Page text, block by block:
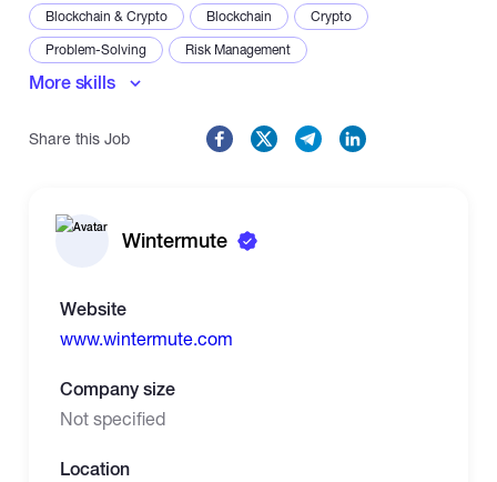
Blockchain & Crypto Blockchain
Crypto
Problem-Solving
Risk Management
More skills
Share this Job
Wintermute
Website
www.wintermute.com
Company size
Not specified
Location